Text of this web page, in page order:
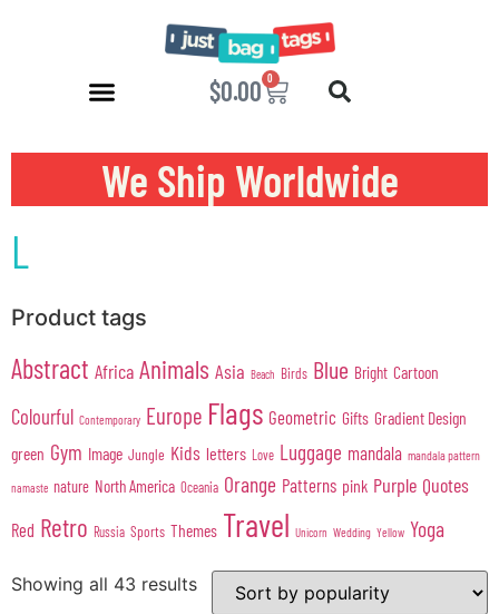
$0.00 0
We Ship Worldwide
L
Product tags
Abstract Africa Animals Asia Beach Birds Blue Bright Cartoon
Colourful Contemporary Europe Flags Geometric Gifts Gradient Design
green Gym Image Jungle Kids letters Love Luggage mandala mandala pattern
namaste nature North America Oceania Orange Patterns pink Purple Quotes
Red Retro Russia Sports Themes Travel Unicorn Wedding Yellow Yoga
Showing all 43 results